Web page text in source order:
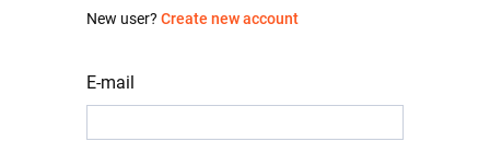
New user? Create new account
E-mail